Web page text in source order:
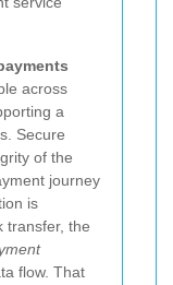
across
a
Secure
of the
journey
is
transfer, the
flow. That